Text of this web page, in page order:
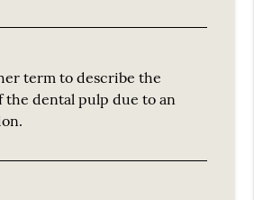
term to describe the
the dental pulp due to an